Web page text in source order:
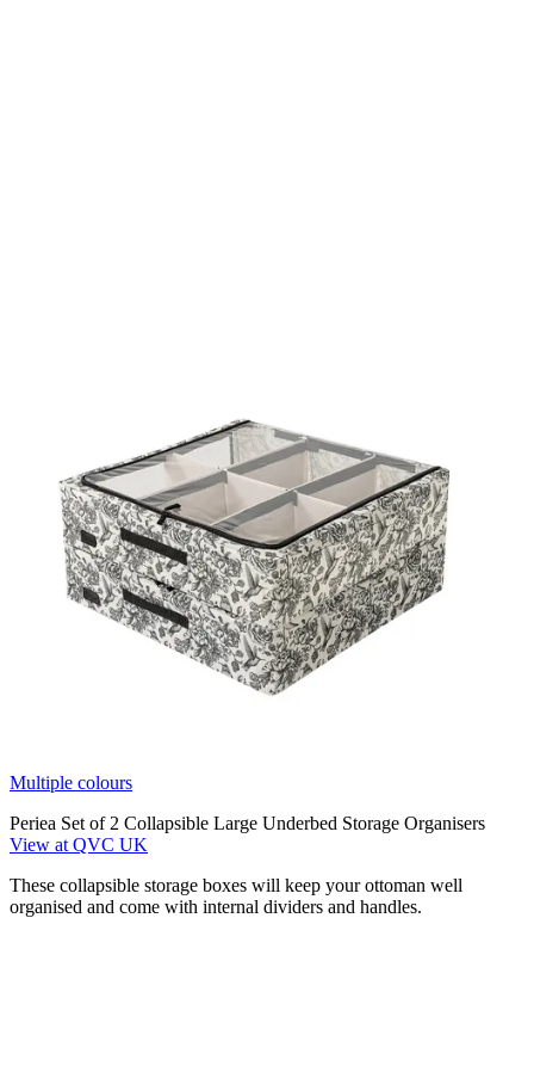
Multiple colours
Periea Set of 2 Collapsible Large Underbed Storage Organisers
View at QVC UK
These collapsible storage boxes will keep your ottoman well
organised and come with internal dividers and handles.